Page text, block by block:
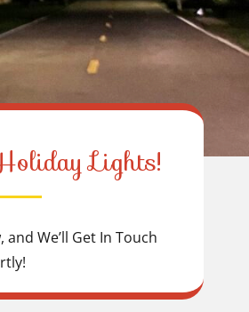
Lights!
We’ll Get In Touch